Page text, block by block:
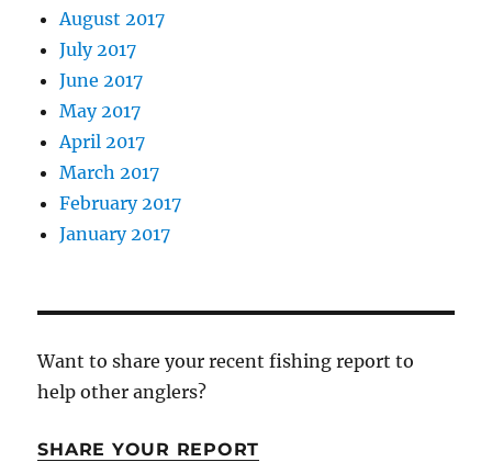
August 2017
July 2017
June 2017
May 2017
April 2017
March 2017
February 2017
January 2017
Want to share your recent fishing report to
help other anglers?
SHARE YOUR REPORT